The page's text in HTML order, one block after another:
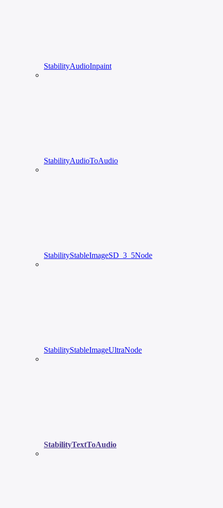
StabilityAudioInpaint
StabilityAudioToAudio
StabilityStableImageSD_3_5Node
StabilityStableImageUltraNode
StabilityTextToAudio